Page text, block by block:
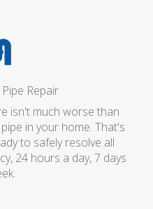
Repair
isn't much worse than
in your home. That's
to safely resolve all
24 hours a day, 7 days